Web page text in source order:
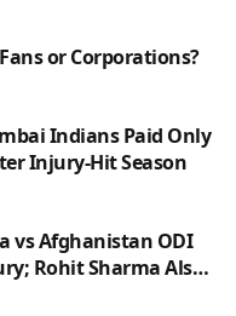
or Corporations?
Indians Paid Only
Injury-Hit Season
vs Afghanistan ODI
Rohit Sharma Also